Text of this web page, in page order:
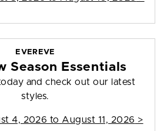
EVEREVE
Season Essentials
and check out our latest
styles.
4, 2026 to August 11, 2026 >